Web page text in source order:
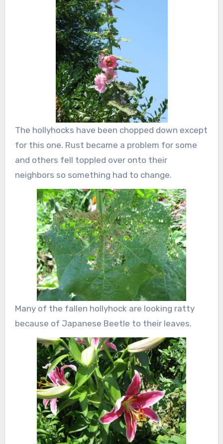
The hollyhocks have been chopped down except
for this one. Rust became a problem for some
and others fell toppled over onto their
neighbors so something had to change.
Many of the fallen hollyhock are looking ratty
because of Japanese Beetle to their leaves.